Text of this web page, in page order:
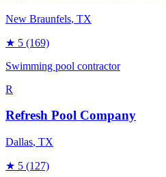
New Braunfels, TX
★ 5 (169)
Swimming pool contractor
R
Refresh Pool Company
Dallas, TX
★ 5 (127)